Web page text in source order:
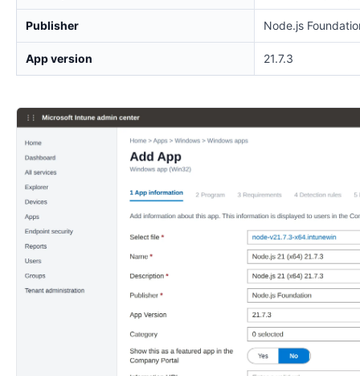
Publisher Node.js
App version 21.7.3